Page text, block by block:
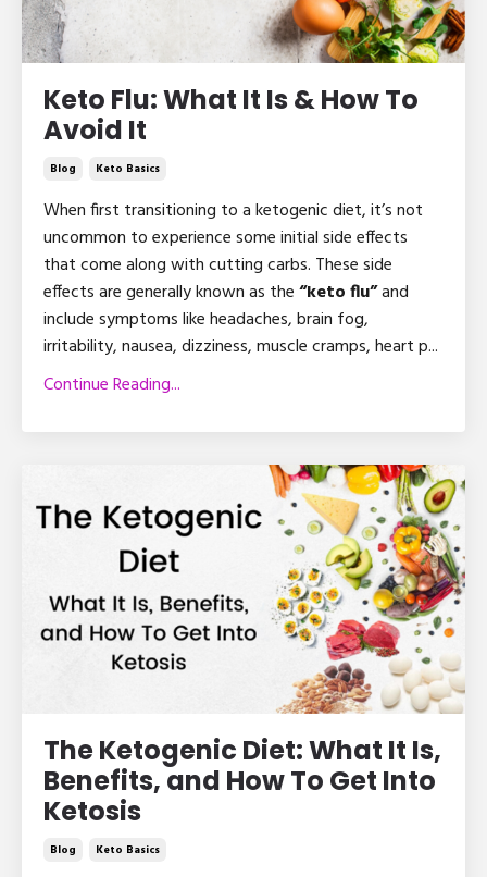
Keto Flu: What It Is & How To
Avoid It
Blog Keto Basics
When first transitioning to a ketogenic diet, it’s not
uncommon to experience some initial side effects
that come along with cutting carbs. These side
effects are generally known as the“keto flu”and
include symptoms like headaches, brain fog,
irritability, nausea, dizziness, muscle cramps, heart p...
Continue Reading...
The Ketogenic Diet: What It Is,
Benefits, and How To Get Into
Ketosis
Blog Keto Basics